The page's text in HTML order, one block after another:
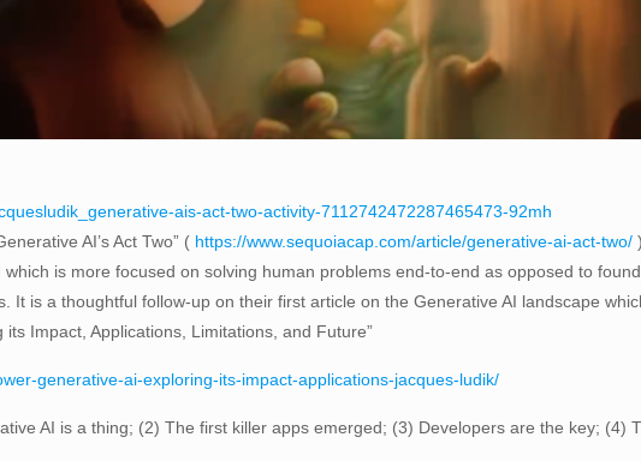
ais-act-two-activity-7112742472287465473-92mh
AI’s Act Two” ( https://www.sequoiacap.com/article/generative-ai-act-two/)
is more focused on solving human problems end-to-end as opposed to
It is a thoughtful follow-up on their first article on the Generative AI landscape
Impact, Applications, Limitations, and Future”
generative-ai-exploring-its-impact-applications-jacques-ludik/
AI is a thing; (2) The first killer apps emerged; (3) Developers are the key; (4)